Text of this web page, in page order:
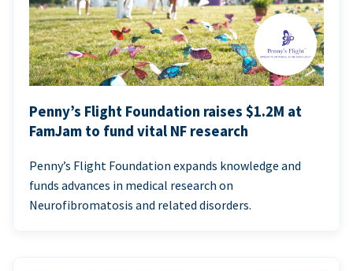
Penny’s Flight Foundation raises $1.2M at
FamJam to fund vital NF research
Penny’s Flight Foundation expands knowledge and
funds advances in medical research on
Neurofibromatosis and related disorders.